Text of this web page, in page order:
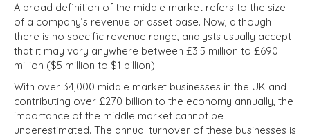
A broad definition of the middle market refers to the size
of a company’s revenue or asset base. Now, although
there is no specific revenue range, analysts usually accept
that it may vary anywhere between £3.5 million to £690
million ($5 million to $1 billion).
With over 34,000 middle market businesses in the UK and
contributing over £270 billion to the economy annually, the
importance of the middle market cannot be
underestimated. The annual turnover of these businesses is